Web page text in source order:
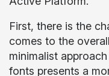
First, there is the
comes to the
minimalist
fonts presents a